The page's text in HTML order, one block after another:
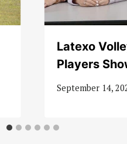
Latexo
Players
September 14,